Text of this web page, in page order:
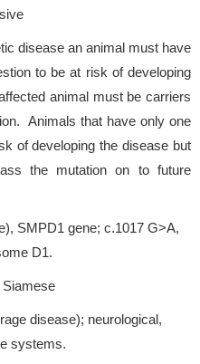
disease an animal must have
to be at risk of developing
animal must be carriers
Animals that have only one
of developing the disease but
the mutation on to future
SMPD1 gene; c.1017 G>A,
D1.
disease); neurological,
systems.